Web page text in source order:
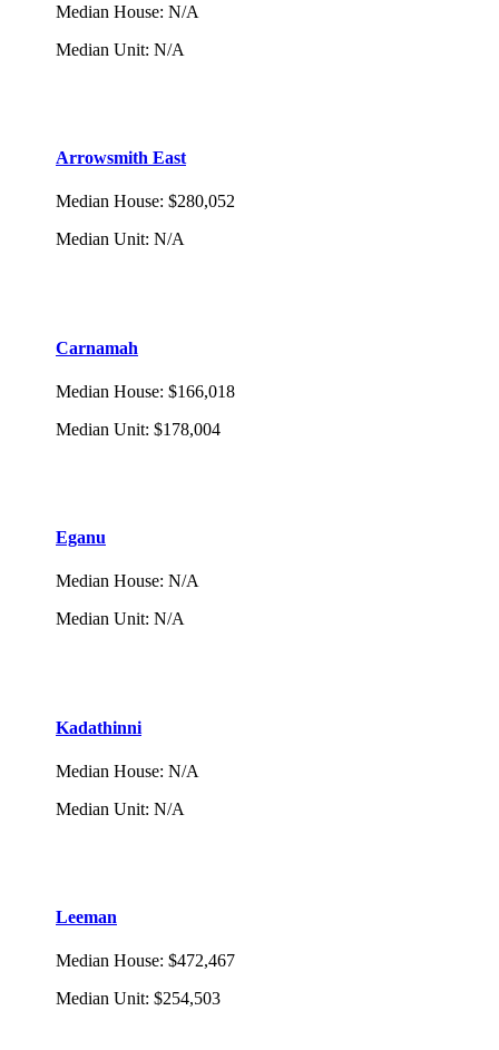
Median House: N/A
Median Unit: N/A
Arrowsmith East
Median House: $280,052
Median Unit: N/A
Carnamah
Median House: $166,018
Median Unit: $178,004
Eganu
Median House: N/A
Median Unit: N/A
Kadathinni
Median House: N/A
Median Unit: N/A
Leeman
Median House: $472,467
Median Unit: $254,503